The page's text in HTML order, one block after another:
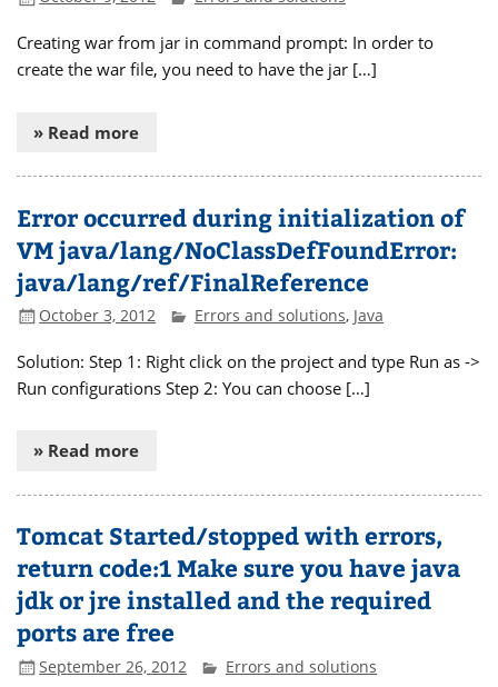
Creating war from jar in command prompt: In order to
create the war file, you need to have the jar […]
» Read more
Error occurred during initialization of
VM java/lang/NoClassDefFoundError:
java/lang/ref/FinalReference
October 3, 2012 Errors and solutions, Java
Solution: Step 1: Right click on the project and type Run as ->
Run configurations Step 2: You can choose […]
» Read more
Tomcat Started/stopped with errors,
return code:1 Make sure you have java
jdk or jre installed and the required
ports are free
September 26, 2012 Errors and solutions